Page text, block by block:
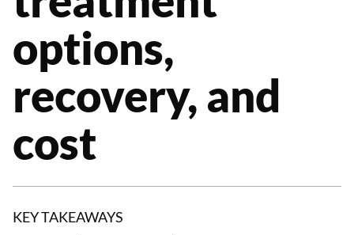
options,
recovery, and
cost
KEY TAKEAWAYS